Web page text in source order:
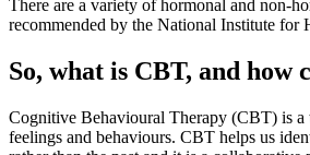
There are a variety of hormonal and non-
recommended by the National Institute for
So, what is CBT, and how
Cognitive Behavioural Therapy (CBT) is a
feelings and behaviours. CBT helps us